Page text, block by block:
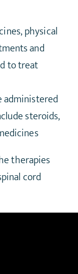
physical
and
to treat
administered
steroids,
therapies
cord